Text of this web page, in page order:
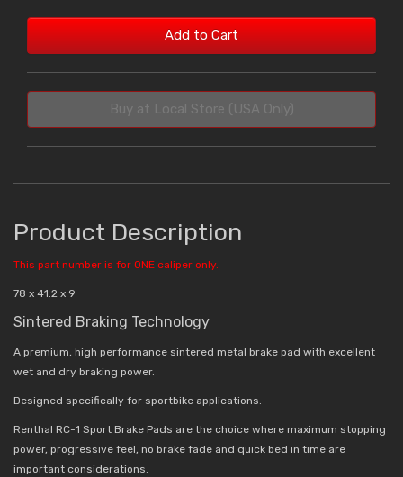
Add to Cart
Buy at Local Store (USA Only)
Product Description
This part number is for ONE caliper only.
78 x 41.2 x 9
Sintered Braking Technology
A premium, high performance sintered metal brake pad with excellent
wet and dry braking power.
Designed specifically for sportbike applications.
Renthal RC-1 Sport Brake Pads are the choice where maximum stopping
power, progressive feel, no brake fade and quick bed in time are
important considerations.